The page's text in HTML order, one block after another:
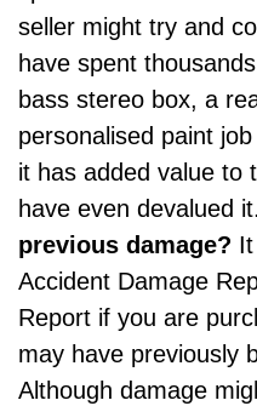
seller might try and
have spent
bass stereo box, a
personalised paint
it has added value to
have even devalued it.
previous damage?
Accident Damage
Report if you are
may have previously
Although damage